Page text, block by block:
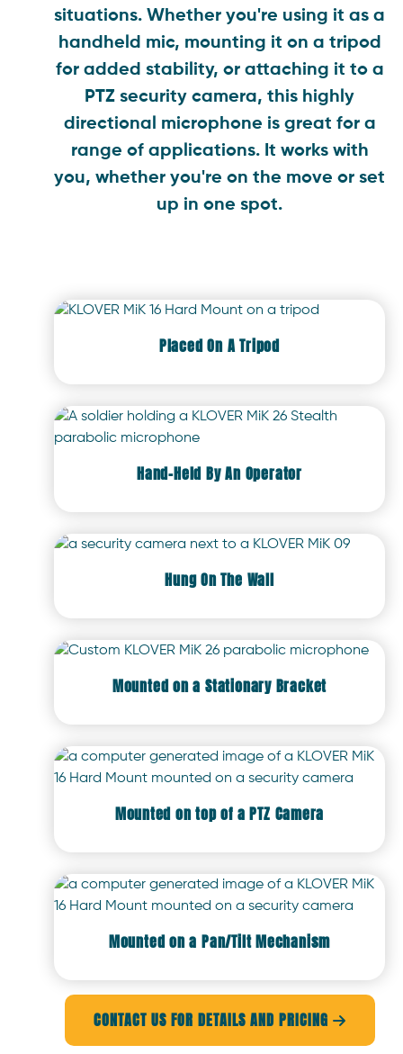
situations. Whether you're using it as a
handheld mic, mounting it on a tripod
for added stability, or attaching it to a
PTZ security camera, this highly
directional microphone is great for a
range of applications. It works with
you, whether you're on the move or set
up in one spot.
Placed On A Tripod
Hand-Held By An Operator
Hung On The Wall
Mounted on a Stationary Bracket
Mounted on top of a PTZ Camera
Mounted on a Pan/Tilt Mechanism
CONTACT US FOR DETAILS AND PRICING 